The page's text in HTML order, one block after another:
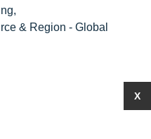
& Region - Global
X